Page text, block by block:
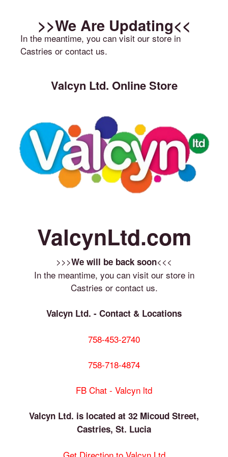
>>We Are Updating<<
In the meantime, you can visit our store in
Castries or contact us.
Valcyn Ltd. Online Store
ValcynLtd.com
>>>We will be back soon<<<
In the meantime, you can visit our store in
Castries or contact us.
Valcyn Ltd. - Contact & Locations
758-453-2740
758-718-4874
FB Chat - Valcyn ltd
Valcyn Ltd. is located at 32 Micoud Street,
Castries, St. Lucia